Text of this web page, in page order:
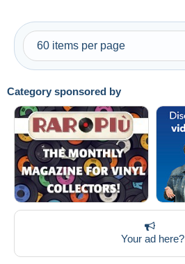
Category sponsored by
Your ad here?